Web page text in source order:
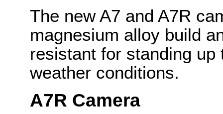
The new A7 and A7R
magnesium alloy build
resistant for standing
weather conditions.
A7R Camera